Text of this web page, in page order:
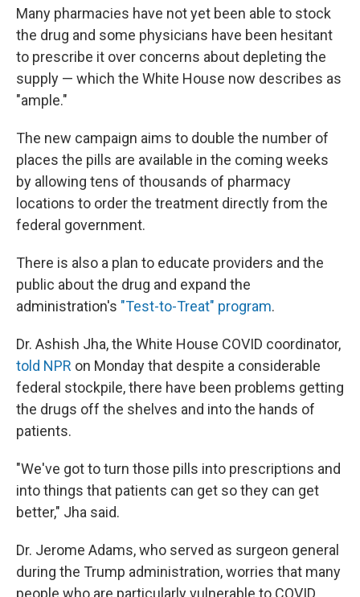
Many pharmacies have not yet been able to stock
the drug and some physicians have been hesitant
to prescribe it over concerns about depleting the
supply — which the White House now describes as
"ample."
The new campaign aims to double the number of
places the pills are available in the coming weeks
by allowing tens of thousands of pharmacy
locations to order the treatment directly from the
federal government.
There is also a plan to educate providers and the
public about the drug and expand the
administration's "Test-to-Treat" program.
Dr. Ashish Jha, the White House COVID coordinator,
told NPR on Monday that despite a considerable
federal stockpile, there have been problems getting
the drugs off the shelves and into the hands of
patients.
"We've got to turn those pills into prescriptions and
into things that patients can get so they can get
better," Jha said.
Dr. Jerome Adams, who served as surgeon general
during the Trump administration, worries that many